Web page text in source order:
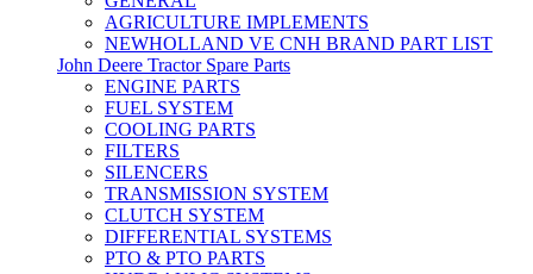
AGRICULTURE IMPLEMENTS
NEWHOLLAND VE CNH BRAND PART LIST
John Deere Tractor Spare Parts
ENGINE PARTS
FUEL SYSTEM
COOLING PARTS
FILTERS
SILENCERS
TRANSMISSION SYSTEM
CLUTCH SYSTEM
DIFFERENTIAL SYSTEMS
PTO & PTO PARTS